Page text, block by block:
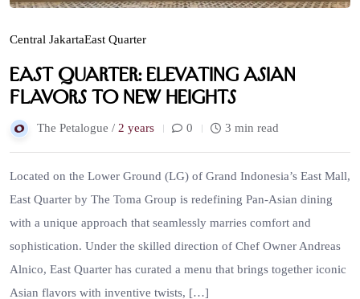
Central JakartaEast Quarter
East Quarter: Elevating Asian
Flavors to New Heights
The Petalogue / 2 years 0 3 min read
Located on the Lower Ground (LG) of Grand Indonesia’s East Mall,
East Quarter by The Toma Group is redefining Pan-Asian dining
with a unique approach that seamlessly marries comfort and
sophistication. Under the skilled direction of Chef Owner Andreas
Alnico, East Quarter has curated a menu that brings together iconic
Asian flavors with inventive twists, […]